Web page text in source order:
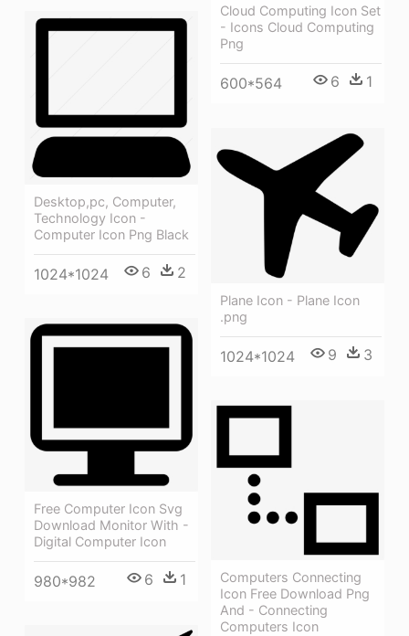
Cloud Computing Icon Set
- Icons Cloud Computing
Png
600*564 6 1
Desktop,pc, Computer,
Technology Icon -
Computer Icon Png Black
1024*1024 6 2
Plane Icon - Plane Icon
.png
1024*1024 9 3
Free Computer Icon Svg
Download Monitor With -
Digital Computer Icon
980*982 6 1
Computers Connecting
Icon Free Download Png
And - Connecting
Computers Icon